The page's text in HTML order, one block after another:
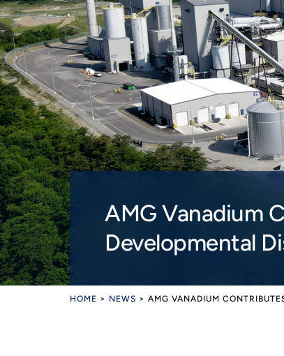
AMG Vanadium
Developmental
HOME > NEWS > AMG VANADIUM